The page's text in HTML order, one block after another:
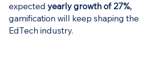
expected yearly growth of 27%,
gamification will keep shaping the
EdTech industry.